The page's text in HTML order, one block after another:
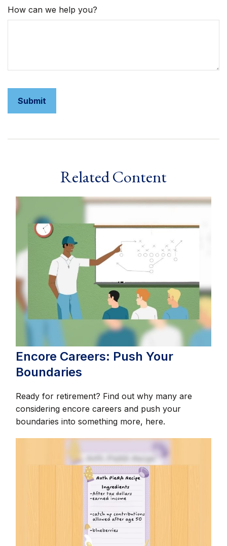
How can we help you?
Related Content
Encore Careers: Push Your
Boundaries
Ready for retirement? Find out why many are
considering encore careers and push your
boundaries into something more, here.